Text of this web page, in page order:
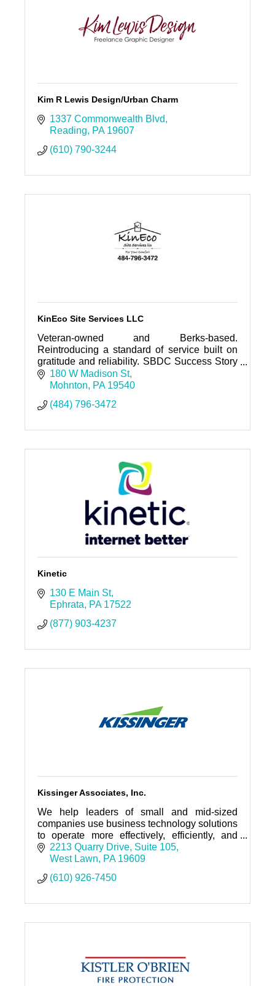
Kim R Lewis Design/Urban Charm
1337 Commonwealth Blvd
Reading
PA 19607
(610) 790-3244
KinEco Site Services LLC
Veteran-owned and Berks-based.
Reintroducing a standard of service built on
gratitude and reliability. SBDC Success Story
Nominee. We handle the sanitation so you
can focus on the project.
180 W Madison St
Mohnton
PA 19540
(484) 796-3472
Kinetic
130 E Main St
Ephrata
PA 17522
(877) 903-4237
Kissinger Associates, Inc.
We help leaders of small and mid-sized
companies use business technology solutions
to operate more effectively, efficiently, and
with greater profitability.
2213 Quarry Drive Suite 105
West Lawn
PA 19609
(610) 926-7450